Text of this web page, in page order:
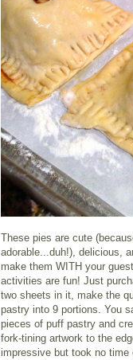
These pies are cute
adorable...duh!), delicious,
make them WITH your
activities are fun! Just
two sheets in it, make the
pastry into 9 portions. You
pieces of puff pastry and
fork-tining artwork to the
impressive but took no